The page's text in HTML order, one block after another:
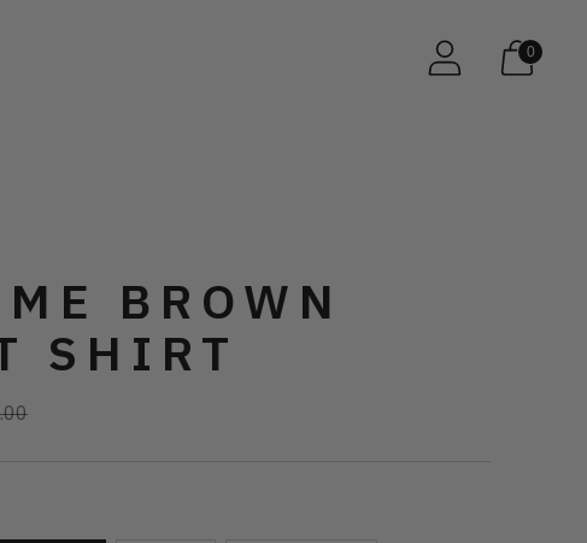
0
BROWN
SHIRT